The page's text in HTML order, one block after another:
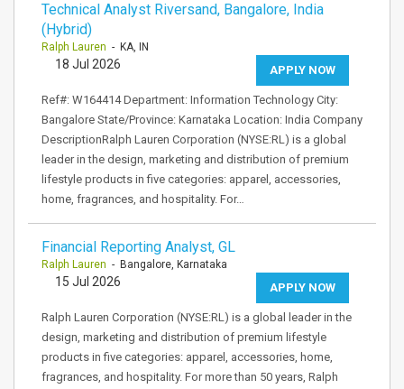
Technical Analyst Riversand, Bangalore, India
(Hybrid)
Ralph Lauren - KA, IN
APPLY NOW
18 Jul 2026
Ref#: W164414 Department: Information Technology City:
Bangalore State/Province: Karnataka Location: India Company
DescriptionRalph Lauren Corporation (NYSE:RL) is a global
leader in the design, marketing and distribution of premium
lifestyle products in five categories: apparel, accessories,
home, fragrances, and hospitality. For…
Financial Reporting Analyst, GL
Ralph Lauren - Bangalore, Karnataka
APPLY NOW
15 Jul 2026
Ralph Lauren Corporation (NYSE:RL) is a global leader in the
design, marketing and distribution of premium lifestyle
products in five categories: apparel, accessories, home,
fragrances, and hospitality. For more than 50 years, Ralph